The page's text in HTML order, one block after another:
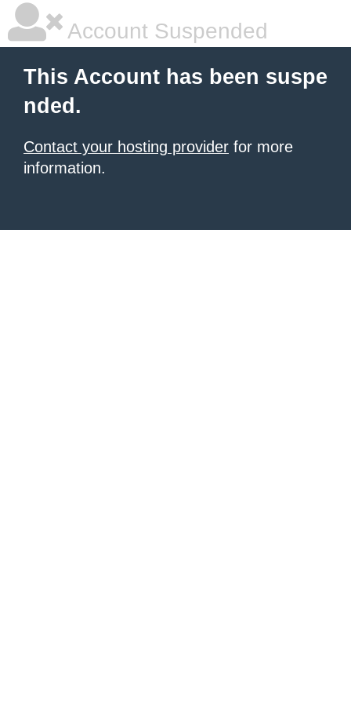
Account Suspended
This Account has been suspe
nded.
Contact your hosting provider for more
information.